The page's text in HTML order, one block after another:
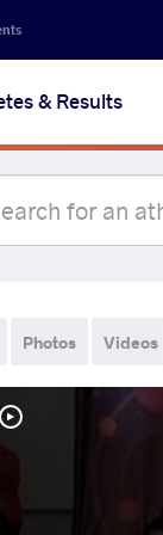
& Results
Photos Videos